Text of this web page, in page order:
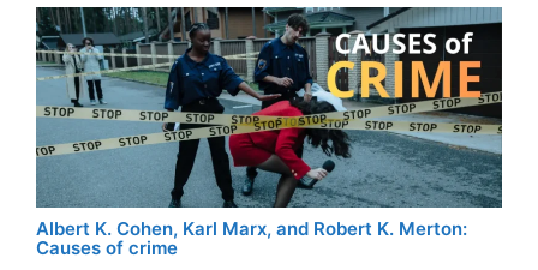
Albert K. Cohen, Karl Marx, and Robert K. Merton:
Causes of crime